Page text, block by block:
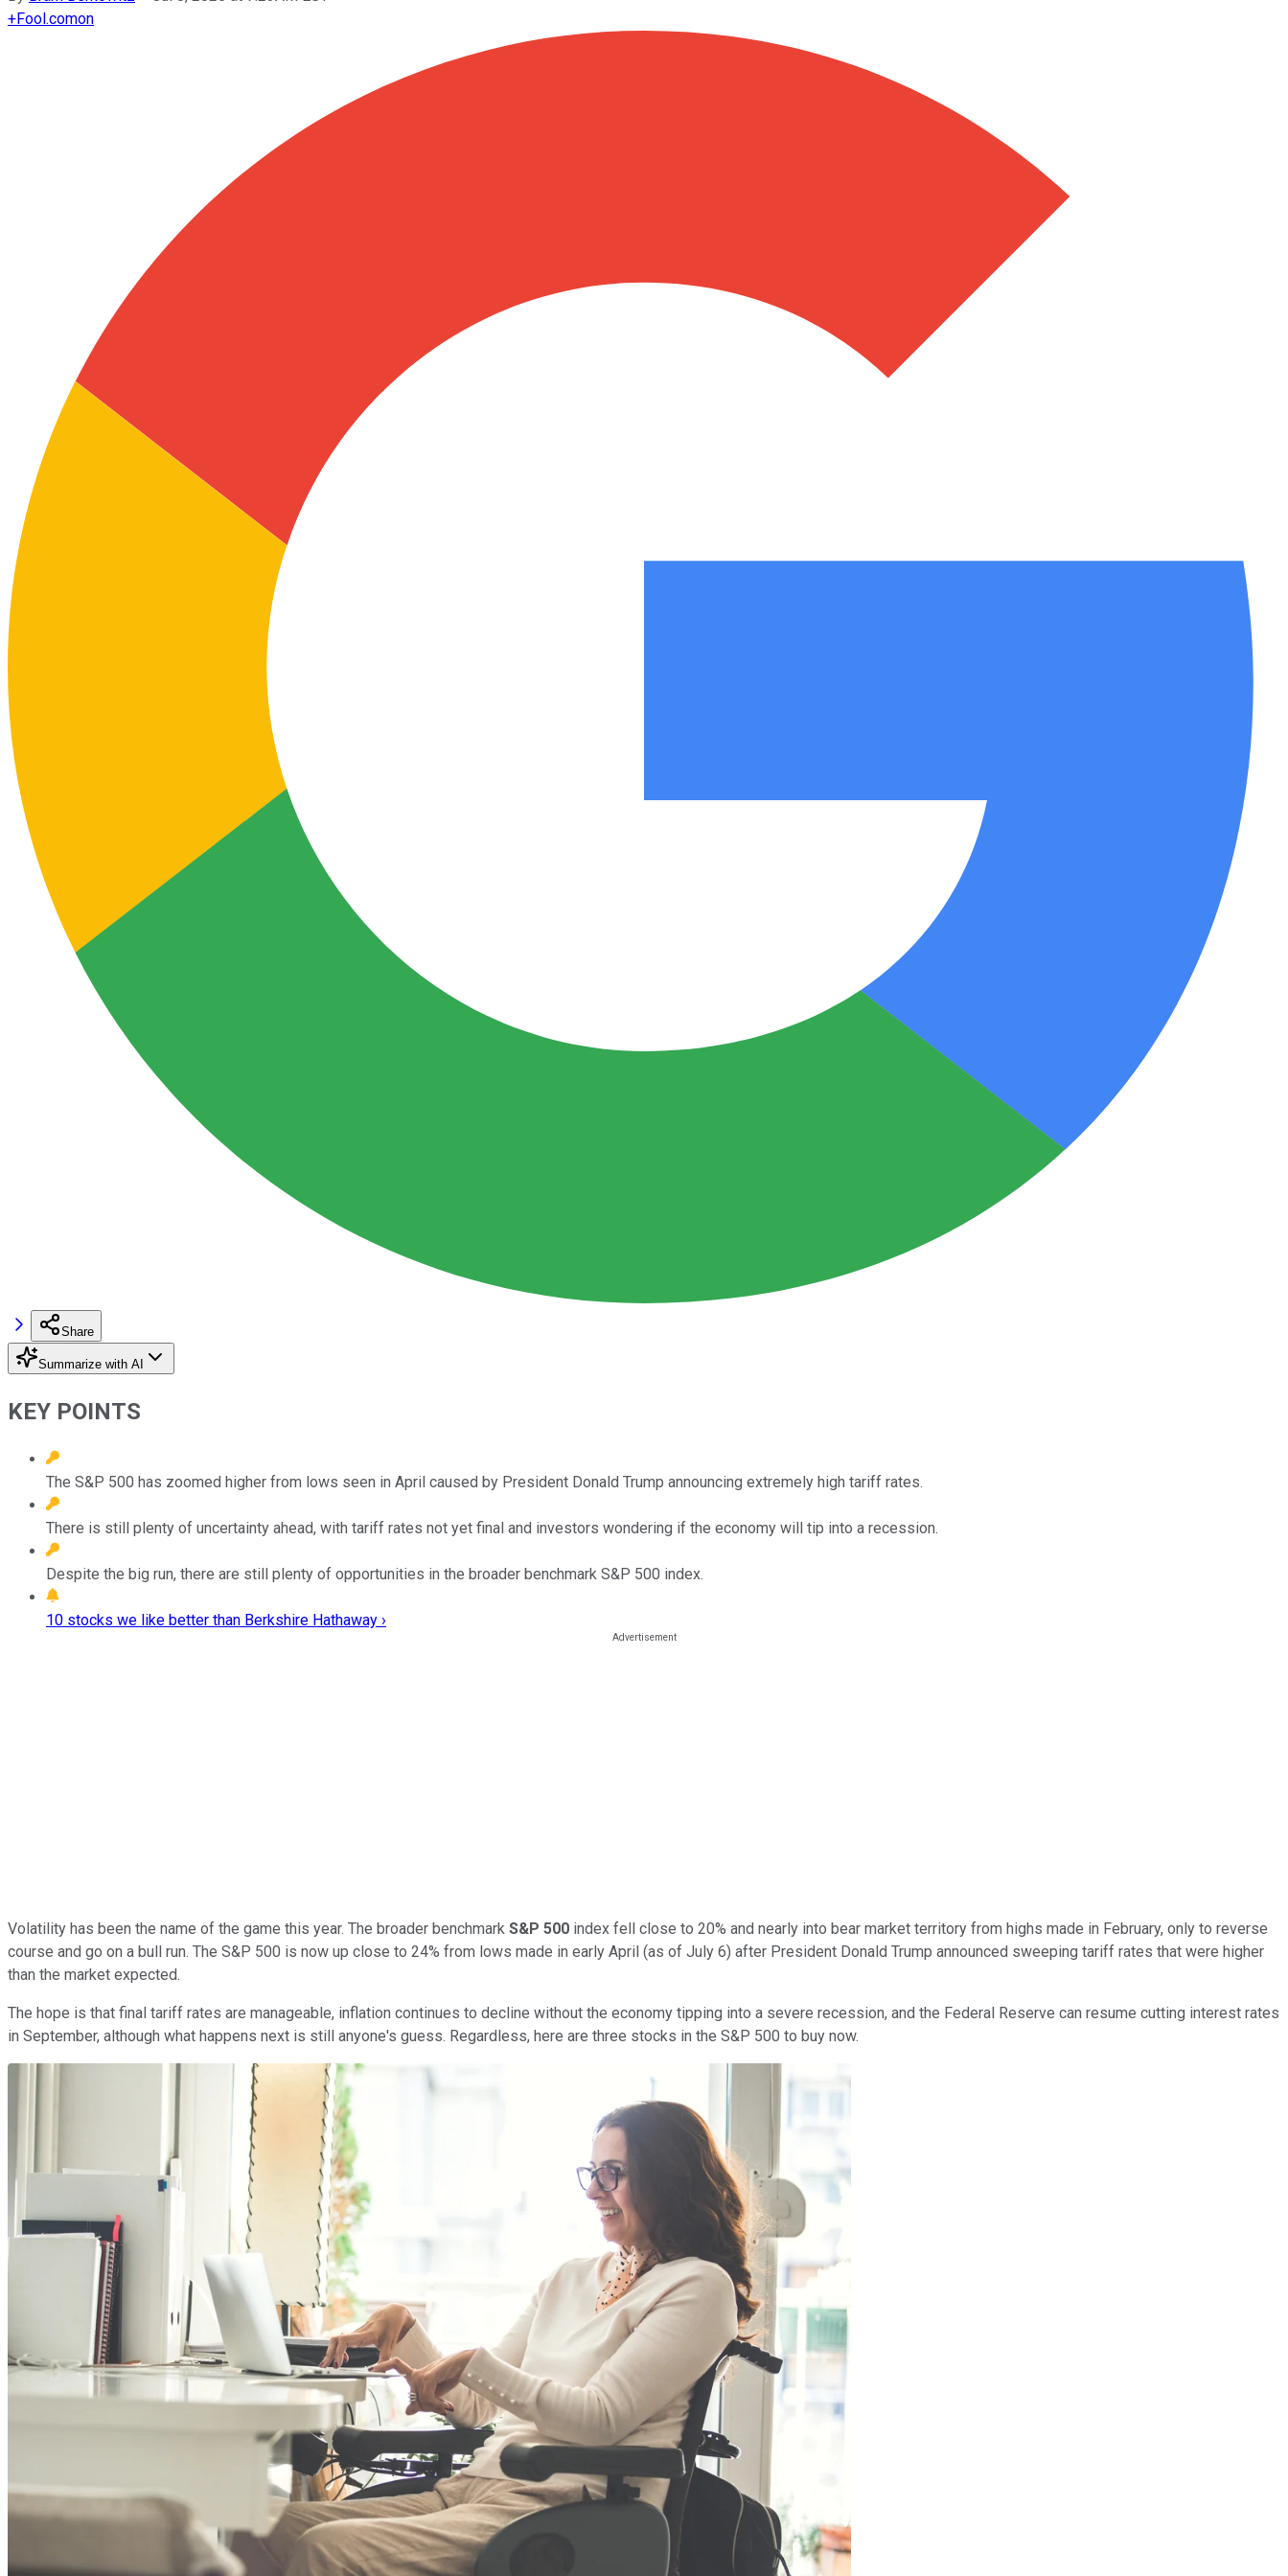
+Fool.comon
Share
Summarize with AI
KEY POINTS
The S&P 500 has zoomed higher from lows seen in April caused by President Donald Trump announcing extremely high tariff rates.
There is still plenty of uncertainty ahead, with tariff rates not yet final and investors wondering if the economy will tip into a recession.
Despite the big run, there are still plenty of opportunities in the broader benchmark S&P 500 index.
10 stocks we like better than Berkshire Hathaway ›
Volatility has been the name of the game this year. The broader benchmark S&P 500 index fell close to 20% and nearly into bear market territory from highs made in February, only to reverse
course and go on a bull run. The S&P 500 is now up close to 24% from lows made in early April (as of July 6) after President Donald Trump announced sweeping tariff rates that were higher
than the market expected.
The hope is that final tariff rates are manageable, inflation continues to decline without the economy tipping into a severe recession, and the Federal Reserve can resume cutting interest rates
in September, although what happens next is still anyone's guess. Regardless, here are three stocks in the S&P 500 to buy now.